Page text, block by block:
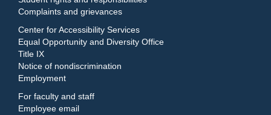
Complaints and grievances
Center for Accessibility Services
Equal Opportunity and Diversity Office
Title IX
Notice of nondiscrimination
Employment
For faculty and staff
Employee email